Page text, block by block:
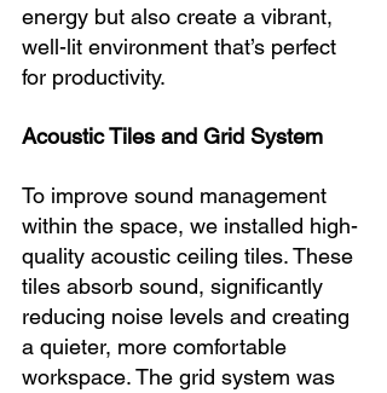
energy but also create a vibrant,
well-lit environment that’s perfect
for productivity.
Acoustic Tiles and Grid System
To improve sound management
within the space, we installed high-
quality acoustic ceiling tiles. These
tiles absorb sound, significantly
reducing noise levels and creating
a quieter, more comfortable
workspace. The grid system was